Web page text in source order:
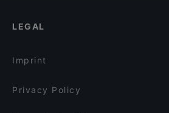
LEGAL
Imprint
Privacy Policy